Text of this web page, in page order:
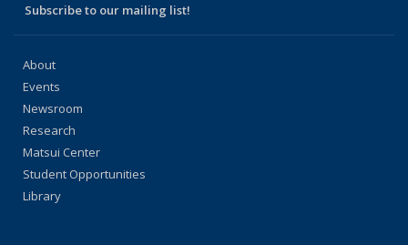
Subscribe to our mailing list!
About
Events
Newsroom
Research
Matsui Center
Student Opportunities
Library